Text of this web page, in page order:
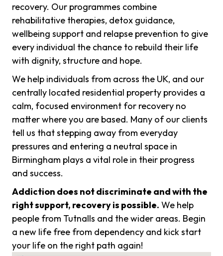
recovery. Our programmes combine
rehabilitative therapies, detox guidance,
wellbeing support and relapse prevention to give
every individual the chance to rebuild their life
with dignity, structure and hope.
We help individuals from across the UK, and our
centrally located residential property provides a
calm, focused environment for recovery no
matter where you are based. Many of our clients
tell us that stepping away from everyday
pressures and entering a neutral space in
Birmingham plays a vital role in their progress
and success.
Addiction does not discriminate and with the
right support, recovery is possible. We help
people from Tutnalls and the wider areas. Begin
a new life free from dependency and kick start
your life on the right path again!